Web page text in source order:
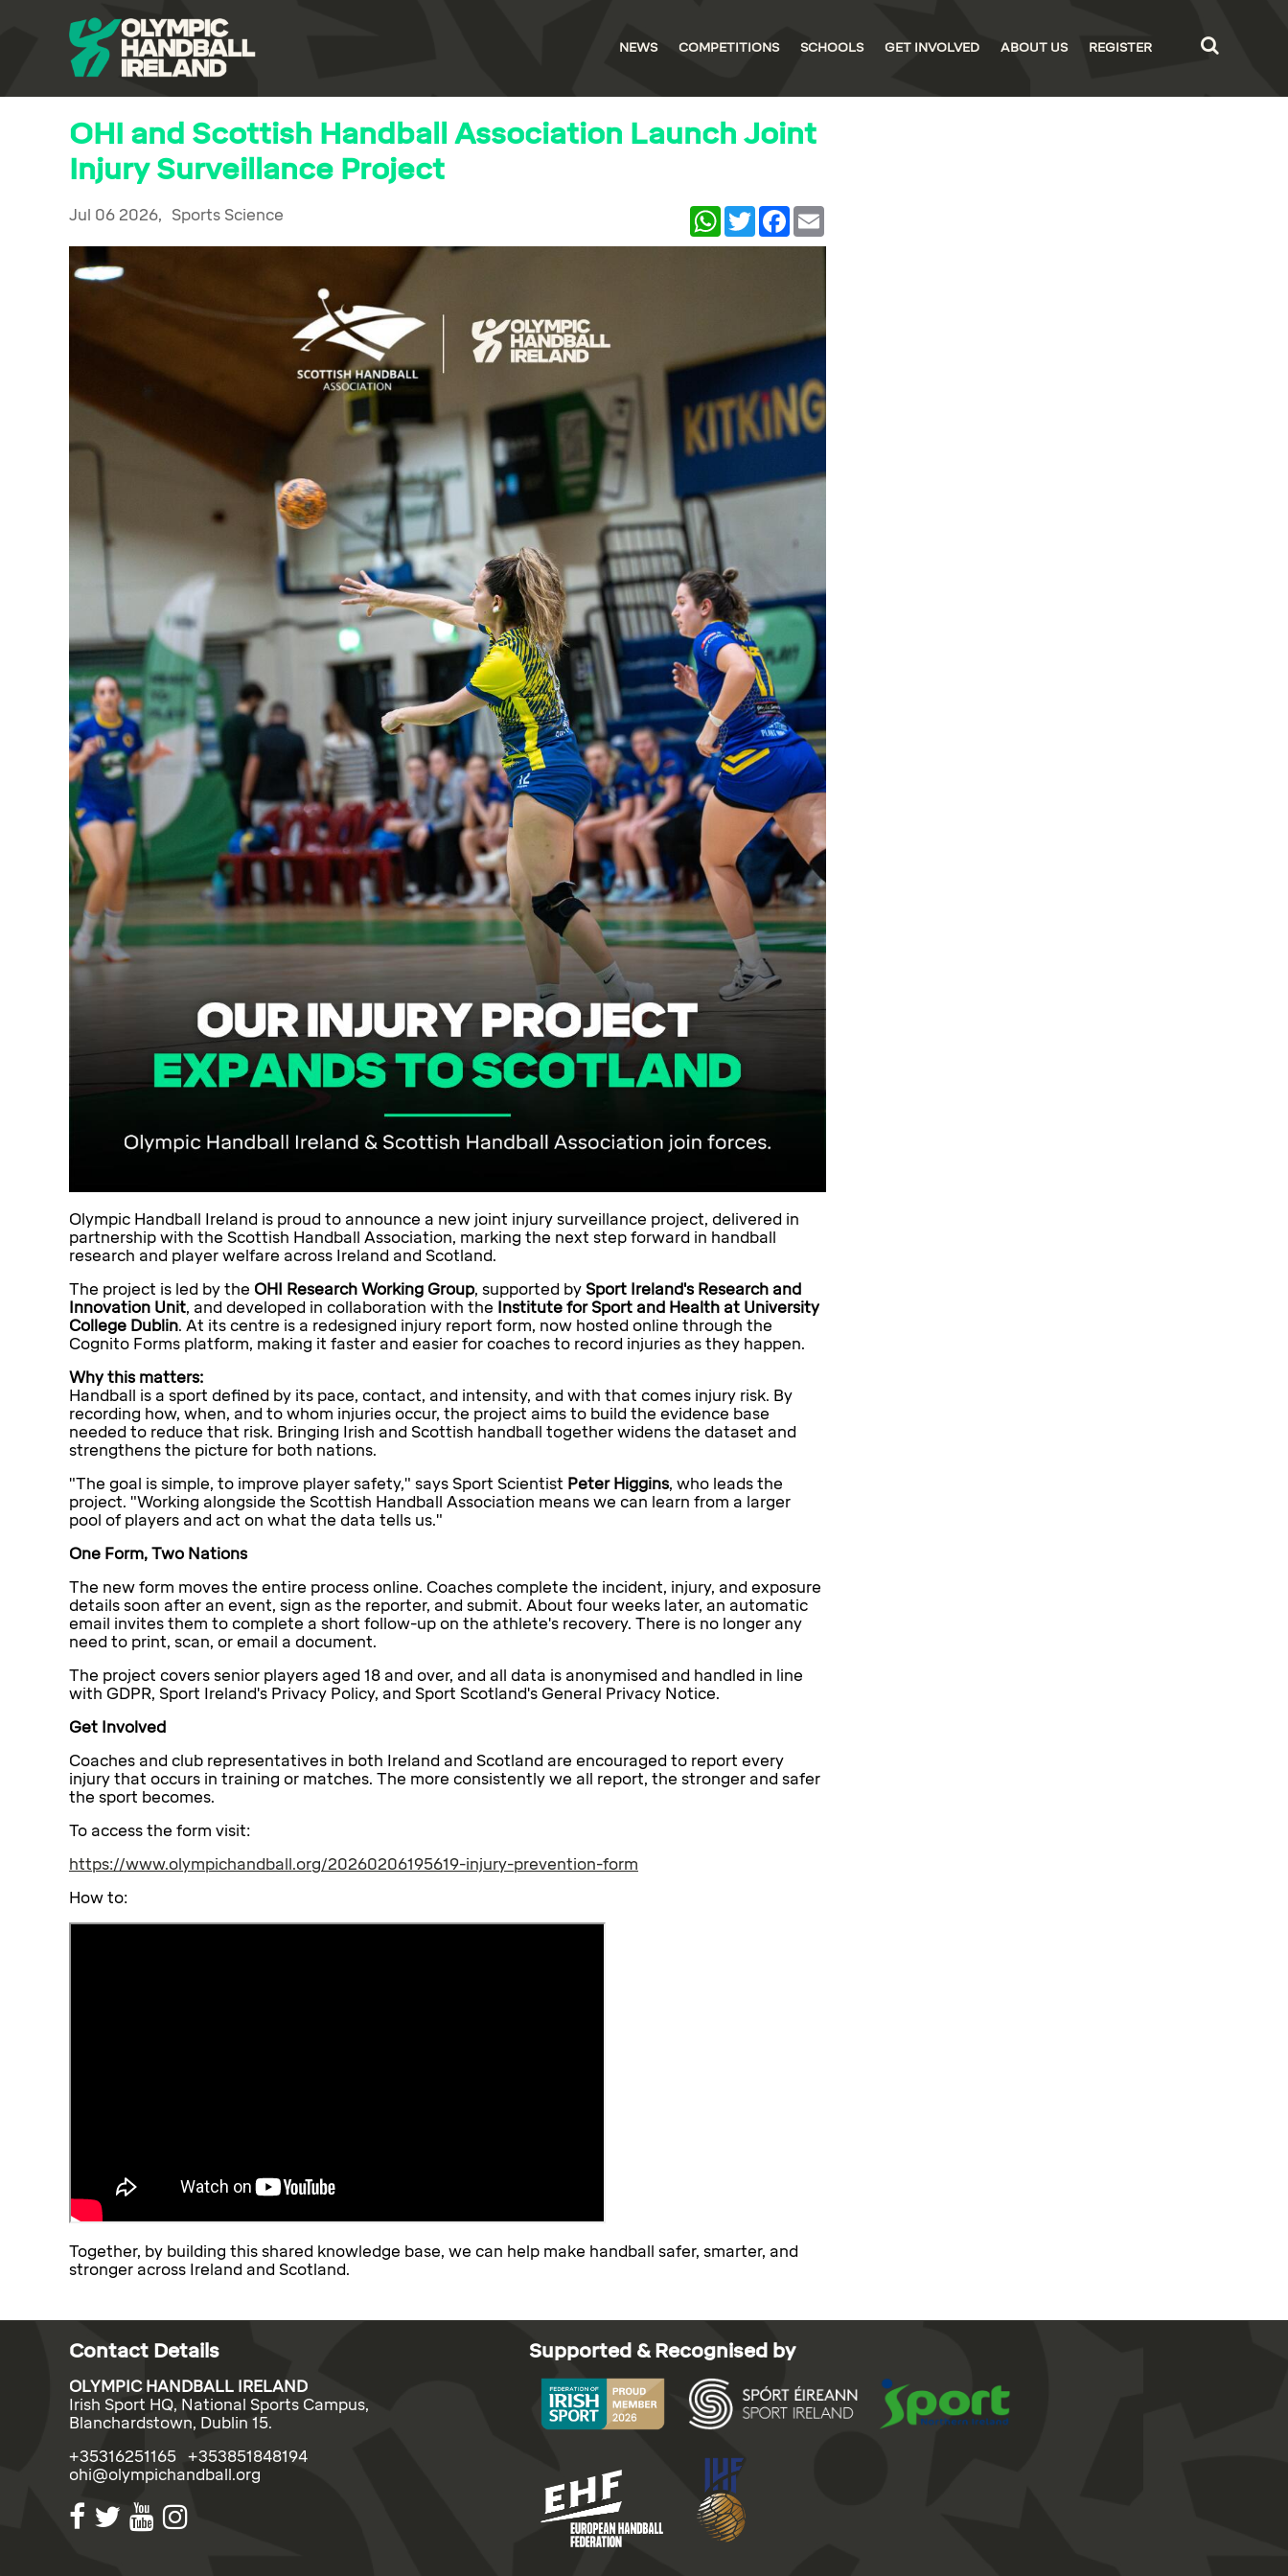
NEWS COMPETITIONS SCHOOLS GET INVOLVED ABOUT US REGISTER
OHI and Scottish Handball Association Launch Joint
Injury Surveillance Project
WhatsAppTwitter Facebook
Jul 06 2026, Sports Science
Olympic Handball Ireland is proud to announce a new joint injury surveillance project, delivered in
partnership with the Scottish Handball Association, marking the next step forward in handball
research and player welfare across Ireland and Scotland.
The project is led by the OHI Research Working Group, supported by Sport Ireland's Research and
Innovation Unit, and developed in collaboration with the Institute for Sport and Health at University
College Dublin. At its centre is a redesigned injury report form, now hosted online through the
Cognito Forms platform, making it faster and easier for coaches to record injuries as they happen.
Why this matters:
Handball is a sport defined by its pace, contact, and intensity, and with that comes injury risk. By
recording how, when, and to whom injuries occur, the project aims to build the evidence base
needed to reduce that risk. Bringing Irish and Scottish handball together widens the dataset and
strengthens the picture for both nations.
"The goal is simple, to improve player safety," says Sport Scientist Peter Higgins, who leads the
project. "Working alongside the Scottish Handball Association means we can learn from a larger
pool of players and act on what the data tells us."
One Form, Two Nations
The new form moves the entire process online. Coaches complete the incident, injury, and exposure
details soon after an event, sign as the reporter, and submit. About four weeks later, an automatic
email invites them to complete a short follow-up on the athlete's recovery. There is no longer any
need to print, scan, or email a document.
The project covers senior players aged 18 and over, and all data is anonymised and handled in line
with GDPR, Sport Ireland's Privacy Policy, and Sport Scotland's General Privacy Notice.
Get Involved
Coaches and club representatives in both Ireland and Scotland are encouraged to report every
injury that occurs in training or matches. The more consistently we all report, the stronger and safer
the sport becomes.
To access the form visit:
https://www.olympichandball.org/20260206195619-injury-prevention-form
How to:
Together, by building this shared knowledge base, we can help make handball safer, smarter, and
stronger across Ireland and Scotland.
Contact Details
OLYMPIC HANDBALL IRELAND
Irish Sport HQ, National Sports Campus,
Blanchardstown, Dublin 15.
+35316251165 +353851848194
ohi@olympichandball.org
Supported & Recognised by